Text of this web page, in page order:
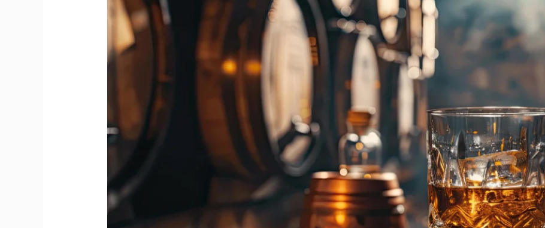
Feels
Bolder
Than
Blends